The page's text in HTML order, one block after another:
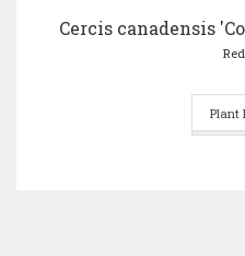
Cercis canadensis
Plant